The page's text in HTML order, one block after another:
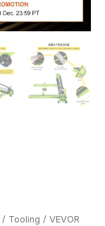
/ Tooling / VEVOR